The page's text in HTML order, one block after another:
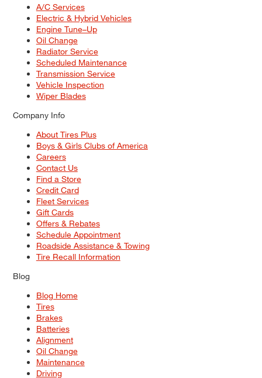
A/C Services
Electric & Hybrid Vehicles
Engine Tune–Up
Oil Change
Radiator Service
Scheduled Maintenance
Transmission Service
Vehicle Inspection
Wiper Blades
Company Info
About Tires Plus
Boys & Girls Clubs of America
Careers
Contact Us
Find a Store
Credit Card
Fleet Services
Gift Cards
Offers & Rebates
Schedule Appointment
Roadside Assistance & Towing
Tire Recall Information
Blog
Blog Home
Tires
Brakes
Batteries
Alignment
Oil Change
Maintenance
Driving